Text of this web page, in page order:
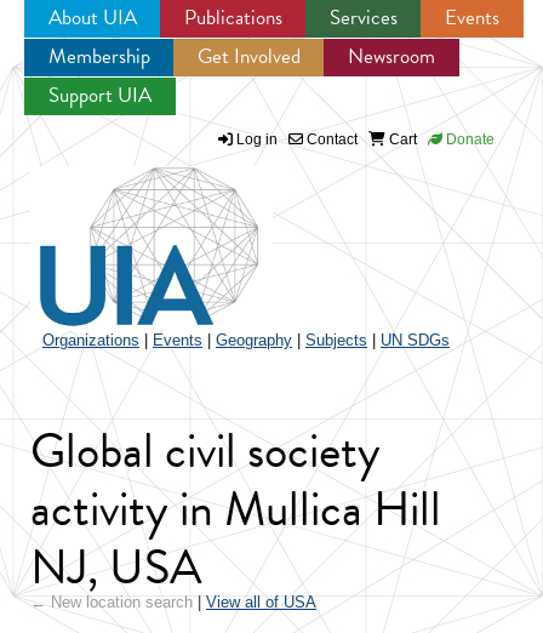
Jump to navigation
About UIA Publications Services
Events
Membership
Get Involved
Newsroom
Support UIA
Log in Contact Cart Donate
Organizations Events Geography Subjects UN SDGs
Global civil society
activity in Mullica Hill
NJ, USA
← New location search View all of USA